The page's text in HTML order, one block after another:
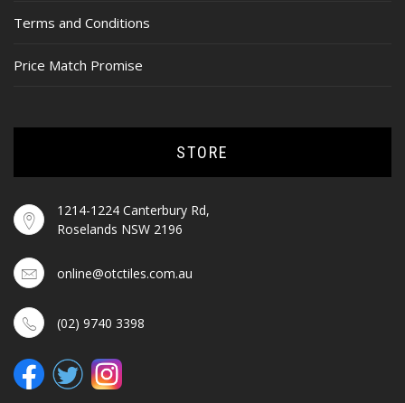
Terms and Conditions
Price Match Promise
STORE
1214-1224 Canterbury Rd,
Roselands NSW 2196
online@otctiles.com.au
(02) 9740 3398